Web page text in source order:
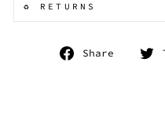
♻️ RETURNS
Share
Share